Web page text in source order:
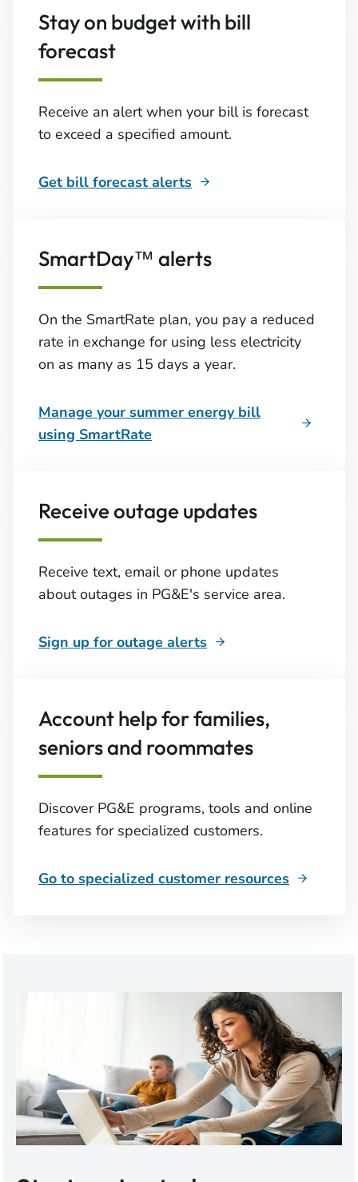
Stay on budget with bill
forecast
Receive an alert when your bill is forecast
to exceed a specified amount.
Get bill forecast alerts
SmartDay™ alerts
On the SmartRate plan, you pay a reduced
rate in exchange for using less electricity
on as many as 15 days a year.
Manage your summer energy bill
using SmartRate
Receive outage updates
Receive text, email or phone updates
about outages in PG&E's service area.
Sign up for outage alerts
Account help for families,
seniors and roommates
Discover PG&E programs, tools and online
features for specialized customers.
Go to specialized customer resources